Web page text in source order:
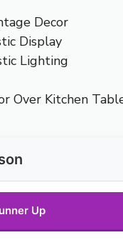
Decor
Display
Lighting
Over Kitchen
Up